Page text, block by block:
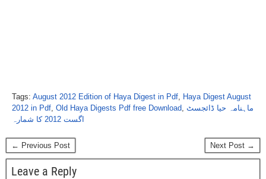
Tags: August 2012 Edition of Haya Digest in Pdf, Haya Digest August
2012 in Pdf, Old Haya Digests Pdf free Download, ماہنامہ حیا ڈائجسٹ
اگست 2012 کا شمارہ
← Previous Post Next Post →
Leave a Reply